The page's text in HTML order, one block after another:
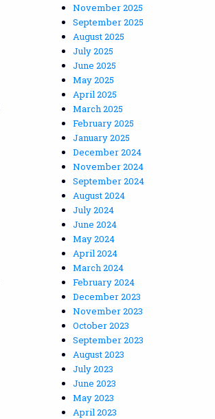
November 2025
September 2025
August 2025
July 2025
June 2025
May 2025
April 2025
March 2025
February 2025
January 2025
December 2024
November 2024
September 2024
August 2024
July 2024
June 2024
May 2024
April 2024
March 2024
February 2024
December 2023
November 2023
October 2023
September 2023
August 2023
July 2023
June 2023
May 2023
April 2023